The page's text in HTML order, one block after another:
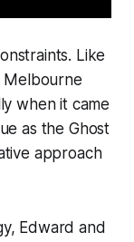
Like
Melbourne
when it came
as the Ghost
approach
Edward and